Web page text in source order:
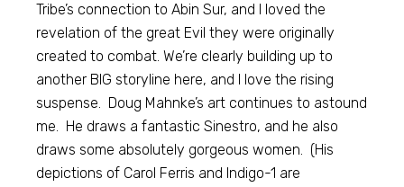
Tribe’s connection to Abin Sur, and I loved the
revelation of the great Evil they were originally
created to combat. We’re clearly building up to
another BIG storyline here, and I love the rising
suspense. Doug Mahnke’s art continues to astound
me. He draws a fantastic Sinestro, and he also
draws some absolutely gorgeous women. (His
depictions of Carol Ferris and Indigo-1 are